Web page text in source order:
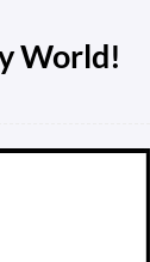
World!